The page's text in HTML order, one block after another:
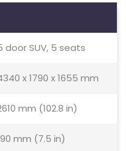
door SUV, 5 seats
x 1790 x 1655 mm
mm (102.8 in)
mm (7.5 in)